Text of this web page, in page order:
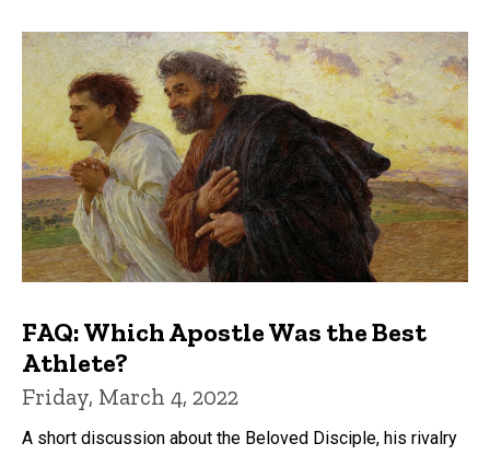
FAQ: Which Apostle Was the Best
Athlete?
Friday, March 4, 2022
A short discussion about the Beloved Disciple, his rivalry